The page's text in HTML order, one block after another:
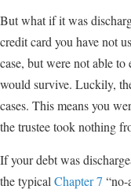
But what if it was
credit card you have not
case, but were not able to
would survive. Luckily,
cases. This means you
the trustee took nothing
If your debt was
the typical Chapter 7 “no-